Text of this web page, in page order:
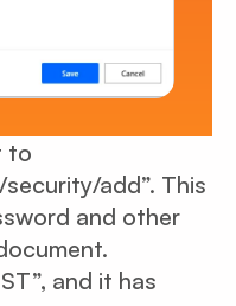
to
add”. This
and other
and it has